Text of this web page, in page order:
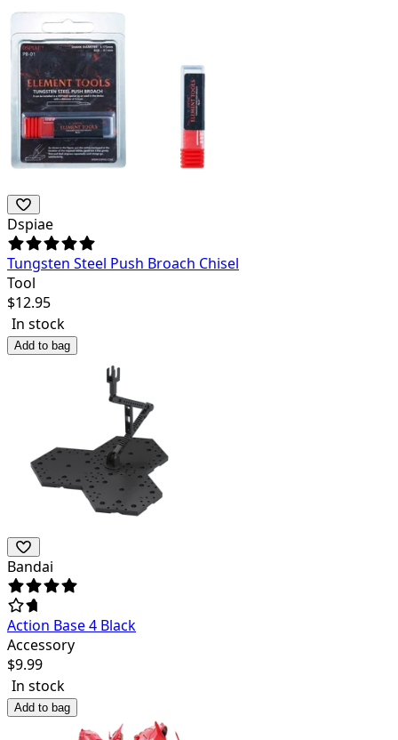
Dspiae
Tungsten Steel Push Broach Chisel
Tool
$12.95
In stock
Add to bag
Bandai
Action Base 4 Black
Accessory
$9.99
In stock
Add to bag